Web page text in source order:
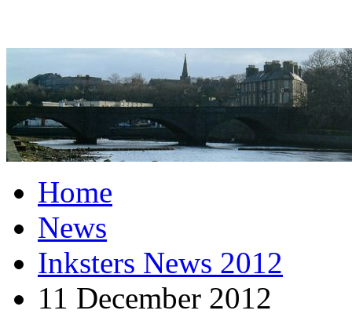
Home
News
Inksters News 2012
11 December 2012